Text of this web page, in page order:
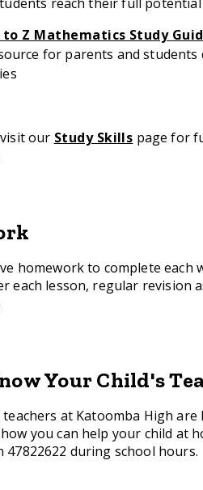
to Z Mathematics Study
for parents and students
our Study Skills page for
homework to complete
each lesson, regular revision
Your Child's
at Katoomba High
you can help your child at
47822622 during school hours.